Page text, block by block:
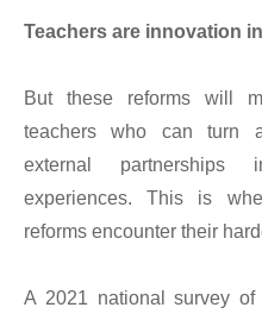
Teachers are innovation
But these reforms will
teachers who can turn
external partnerships
experiences. This is
reforms encounter their
A 2021 national survey of